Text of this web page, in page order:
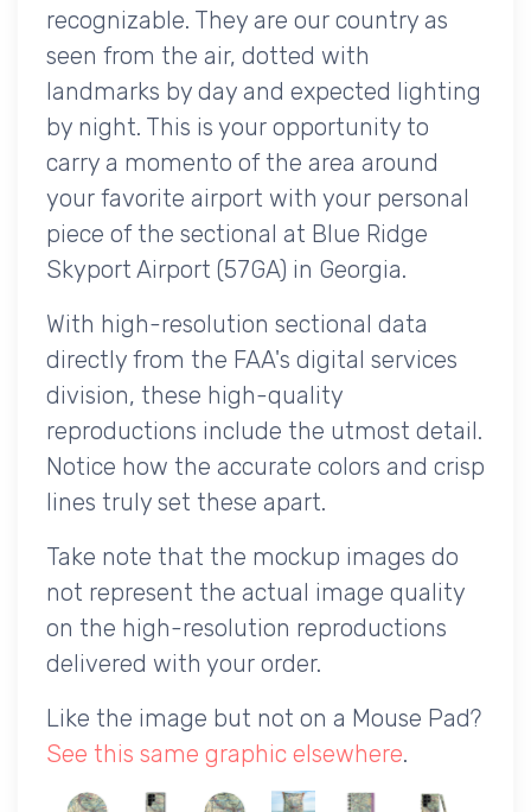
recognizable. They are our country as
seen from the air, dotted with
landmarks by day and expected lighting
by night. This is your opportunity to
carry a momento of the area around
your favorite airport with your personal
piece of the sectional at Blue Ridge
Skyport Airport (57GA) in Georgia.
With high-resolution sectional data
directly from the FAA's digital services
division, these high-quality
reproductions include the utmost detail.
Notice how the accurate colors and crisp
lines truly set these apart.
Take note that the mockup images do
not represent the actual image quality
on the high-resolution reproductions
delivered with your order.
Like the image but not on a Mouse Pad?
See this same graphic elsewhere.